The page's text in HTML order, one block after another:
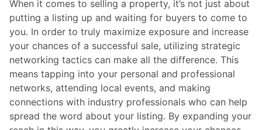
When it comes to selling a property, it’s not just about
putting a listing up and waiting for buyers to come to
you. In order to truly maximize exposure and increase
your chances of a successful sale, utilizing strategic
networking tactics can make all the difference. This
means tapping into your personal and professional
networks, attending local events, and making
connections with industry professionals who can help
spread the word about your listing. By expanding your